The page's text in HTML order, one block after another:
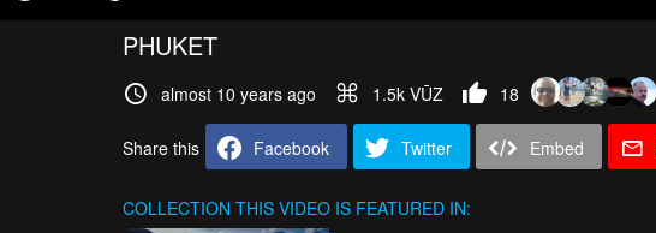
PHUKET
almost 10 years ago 1.5k VŪZ 18
Share this Facebook Twitter Embed
COLLECTION THIS VIDEO IS FEATURED IN: